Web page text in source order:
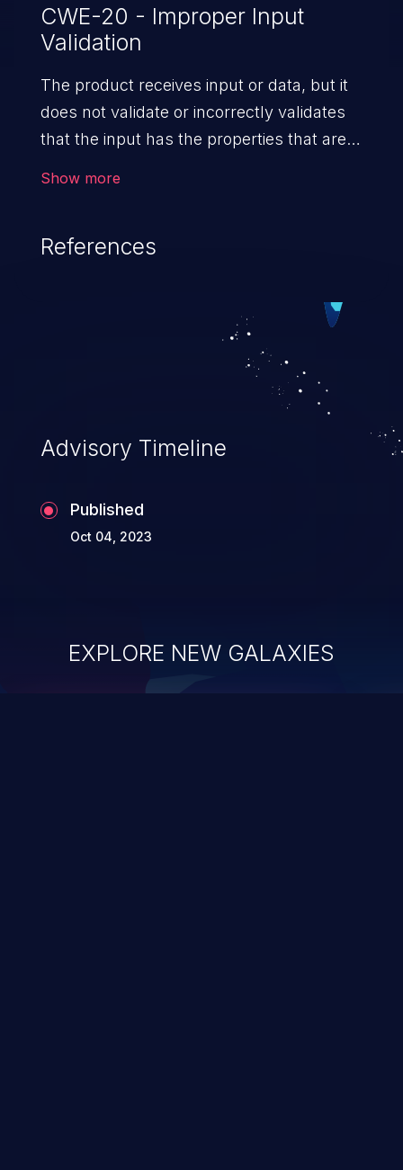
CWE-20 - Improper Input
Validation
The product receives input or data, but it
does not validate or incorrectly validates
that the input has the properties that are
Show more
References
Advisory Timeline
Published
Oct 04, 2023
EXPLORE NEW GALAXIES